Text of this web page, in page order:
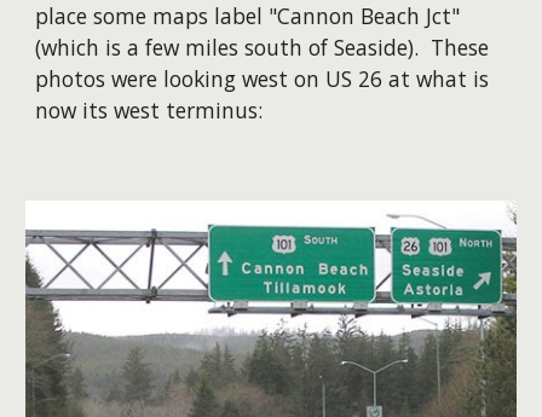
place some maps label "Cannon Beach Jct"
(which is a few miles south of Seaside). These
photos were looking west on US 26 at what is
now its west terminus: